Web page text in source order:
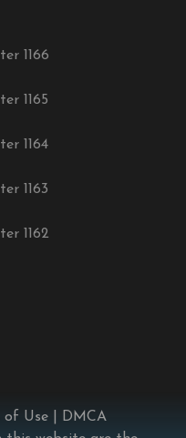
1166
1165
1164
1163
1162
of Use
DMCA